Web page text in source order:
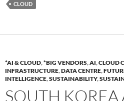
CLOUD
*AI & CLOUD,*BIG VENDORS,AI,CLOUD
INFRASTRUCTURE,DATA CENTRE,
INTELLIGENCE,SUSTAINABILITY,
SOUTH KOREA